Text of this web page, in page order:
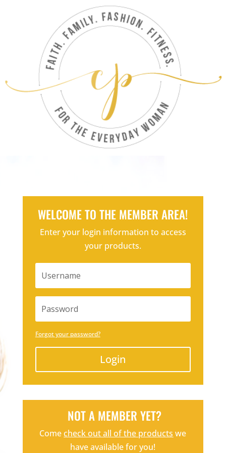
WELCOME TO THE MEMBER AREA!
Enter your login information to access
your products.
Forgot your password?
Login
NOT A MEMBER YET?
Comecheck out all of the products we
have available for you!